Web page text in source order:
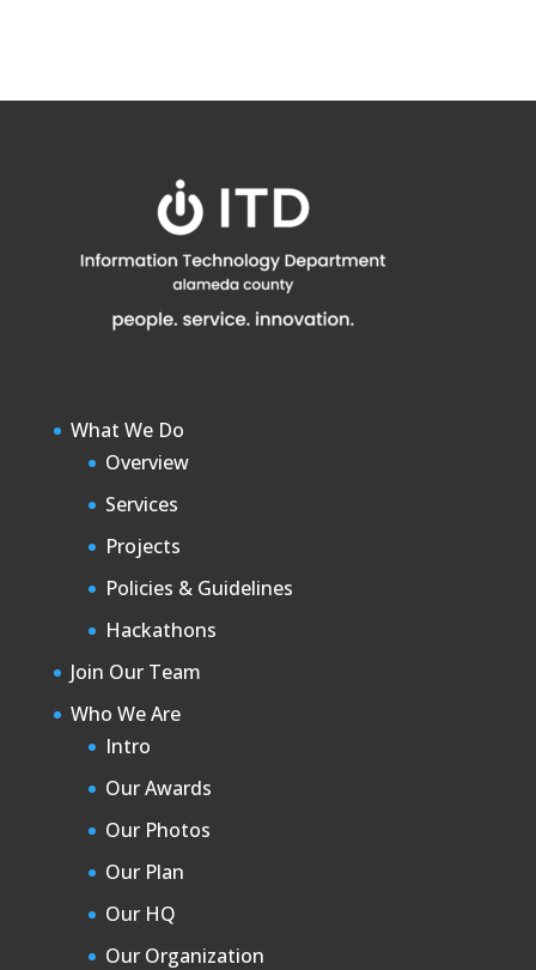
What We Do
Overview
Services
Projects
Policies & Guidelines
Hackathons
Join Our Team
Who We Are
Intro
Our Awards
Our Photos
Our Plan
Our HQ
Our Organization